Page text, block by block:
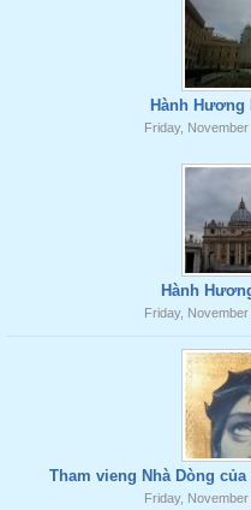
Hành Hương
Friday,
Hành
Friday,
Tham vieng Nhà Dòng của
Friday,